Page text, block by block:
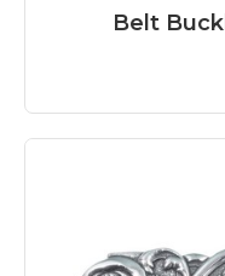
Belt